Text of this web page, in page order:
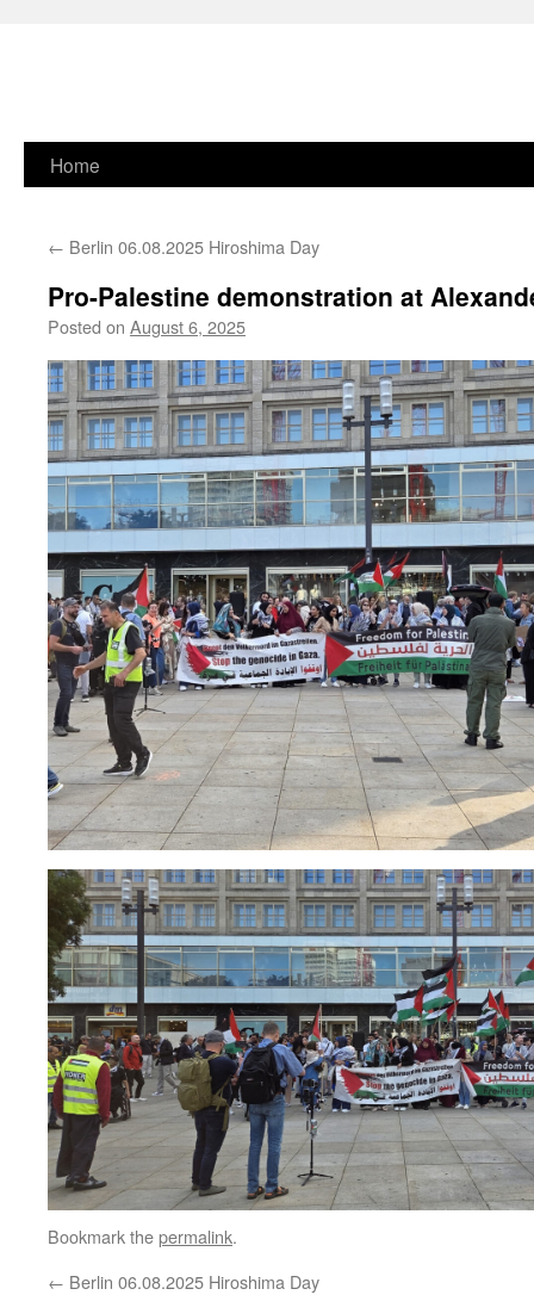
Skip
content
Home
← Berlin 06.08.2025 Hiroshima Day
Pro-Palestine demonstration at
Posted on August 6, 2025
Bookmark thepermalink.
← Berlin 06.08.2025 Hiroshima Day